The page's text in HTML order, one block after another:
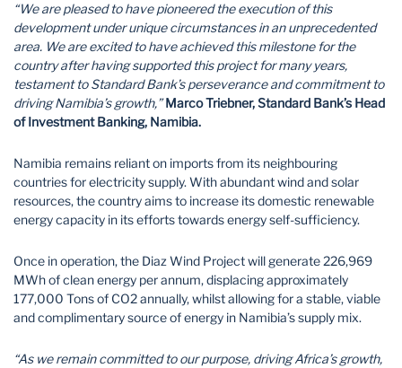
“We are pleased to have pioneered the execution of this
development under unique circumstances in an unprecedented
area. We are excited to have achieved this milestone for the
country after having supported this project for many years,
testament to Standard Bank’s perseverance and commitment to
driving Namibia’s growth,”Marco Triebner, Standard Bank’s Head
of Investment Banking, Namibia.
Namibia remains reliant on imports from its neighbouring
countries for electricity supply. With abundant wind and solar
resources, the country aims to increase its domestic renewable
energy capacity in its efforts towards energy self-sufficiency.
Once in operation, the Diaz Wind Project will generate 226,969
MWh of clean energy per annum, displacing approximately
177,000 Tons of CO2 annually, whilst allowing for a stable, viable
and complimentary source of energy in Namibia’s supply mix.
“As we remain committed to our purpose, driving Africa’s growth,